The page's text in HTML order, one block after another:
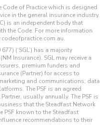
of Practice which is designed
in the general insurance industry.
is an independent body that
the Code. For more information
(‘SGL’) has a majority
Insurance). SGL may receive a
premium funders and
(Partner) for access to
and communications; data
The PSF is an agreed
usually annually. The PSF is
that the Steadfast Network
PSF known to the Steadfast
recommendations to their